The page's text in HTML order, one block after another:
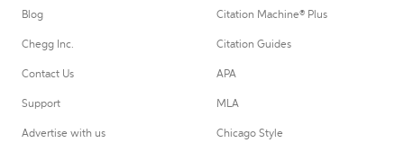
Blog
Chegg Inc.
Contact Us
Support
Advertise with us
Citation Machine® Plus
Citation Guides
APA
MLA
Chicago Style